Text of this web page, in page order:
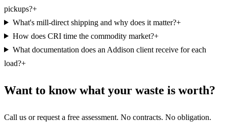
pickups?+
What's mill-direct shipping and why does it matter?+
How does CRI time the commodity market?+
What documentation does an Addison client receive for each
load?+
Want to know what your waste is worth?
Call us or request a free assessment. No contracts. No obligation.